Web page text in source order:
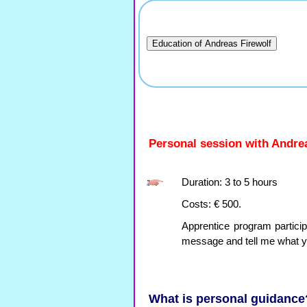
Personal session with
Duration: 3 to 5 hours
Costs: € 500.
Apprentice program
message and tell me what
What is personal